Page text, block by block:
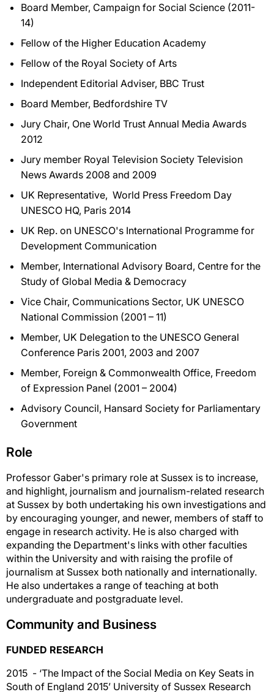
Board Member, Campaign for Social Science (2011-
14)
Fellow of the Higher Education Academy
Fellow of the Royal Society of Arts
Independent Editorial Adviser, BBC Trust
Board Member, Bedfordshire TV
Jury Chair, One World Trust Annual Media Awards
2012
Jury member Royal Television Society Television
News Awards 2008 and 2009
UK Representative, World Press Freedom Day
UNESCO HQ, Paris 2014
UK Rep. on UNESCO's International Programme for
Development Communication
Member, International Advisory Board, Centre for the
Study of Global Media & Democracy
Vice Chair, Communications Sector, UK UNESCO
National Commission (2001 – 11)
Member, UK Delegation to the UNESCO General
Conference Paris 2001, 2003 and 2007
Member, Foreign & Commonwealth Office, Freedom
of Expression Panel (2001 – 2004)
Advisory Council, Hansard Society for Parliamentary
Government
Role
Professor Gaber's primary role at Sussex is to increase,
and highlight, journalism and journalism-related research
at Sussex by both undertaking his own investigations and
by encouraging younger, and newer, members of staff to
engage in research activity. He is also charged with
expanding the Department's links with other faculties
within the University and with raising the profile of
journalism at Sussex both nationally and internationally.
He also undertakes a range of teaching at both
undergraduate and postgraduate level.
Community and Business
FUNDED RESEARCH
2015 - ‘The Impact of the Social Media on Key Seats in
South of England 2015’ University of Sussex Research